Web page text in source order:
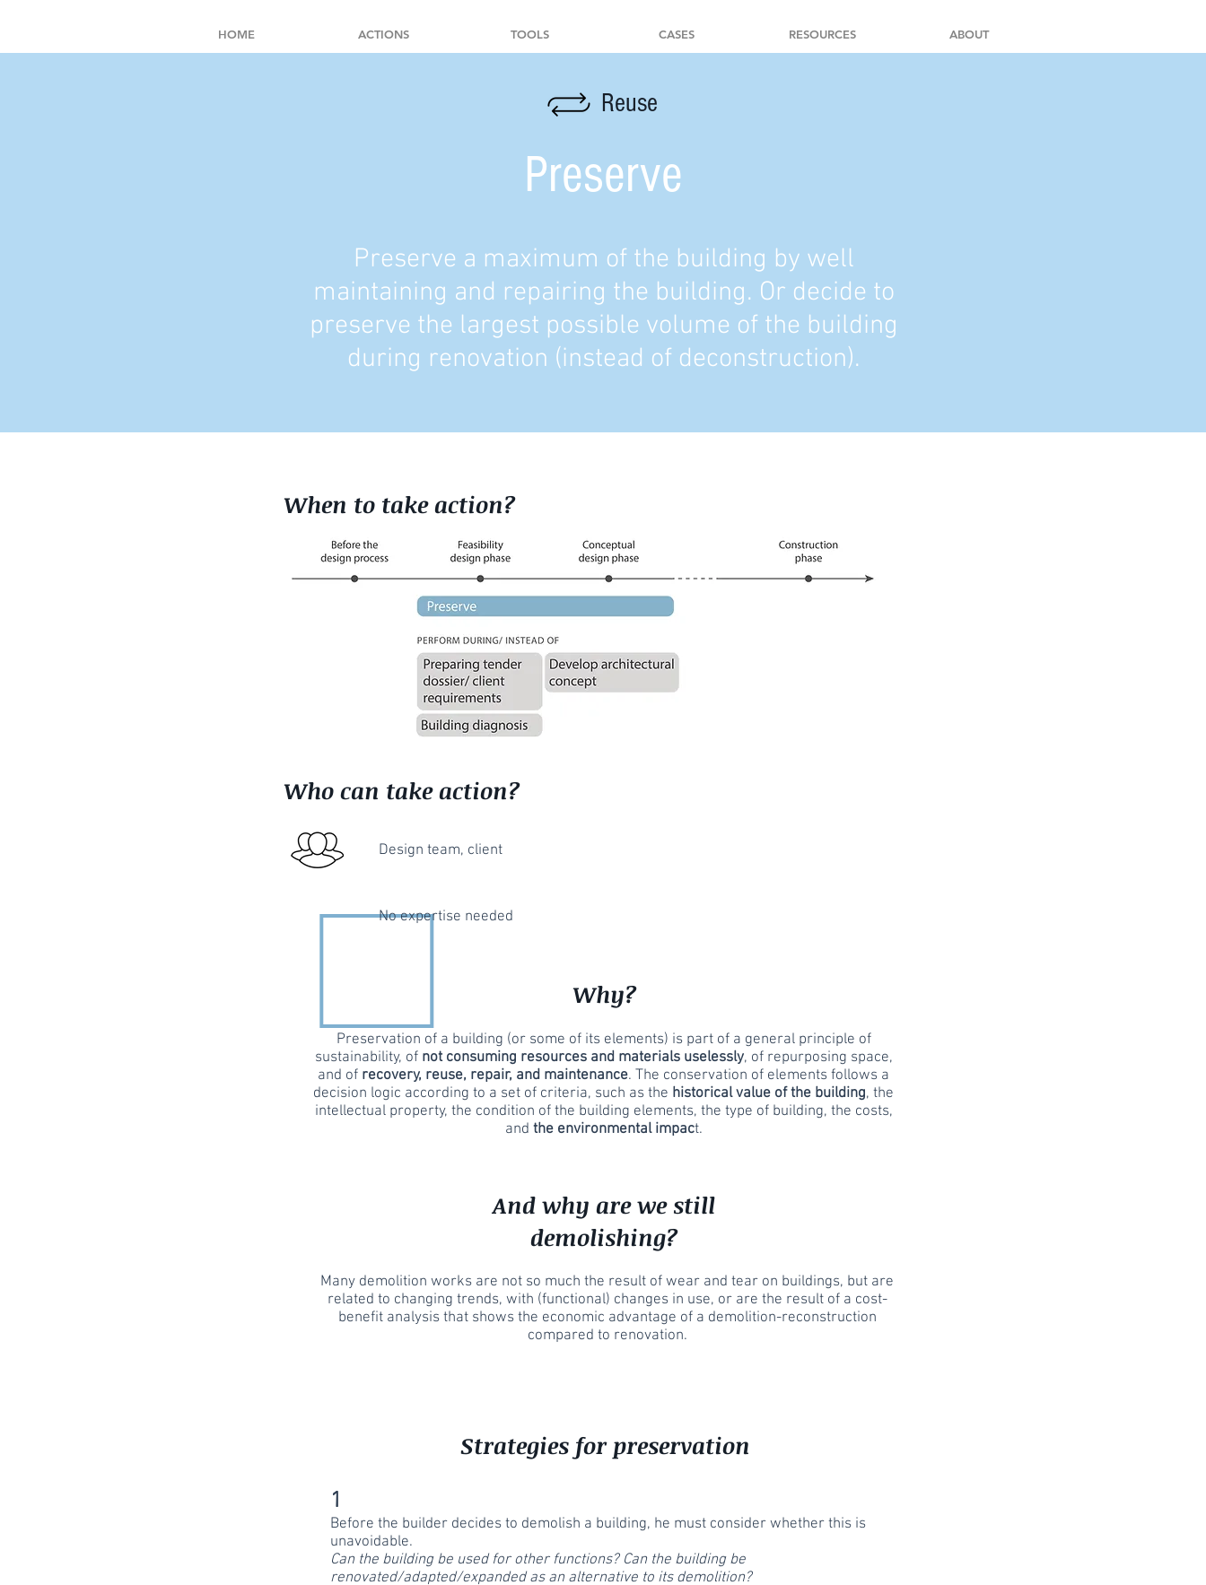
HOME ACTIONS TOOLS CASES RESOURCES ABOUT
Reuse
Preserve
Preserve a maximum of the building by well
maintaining and repairing the building. Or decide to
preserve the largest possible volume of the building
during renovation (instead of deconstruction).
Why?
Preservation of a building (or some of its elements) is part of a general principle of
sustainability, of not consuming resources and materials uselessly, of repurposing space,
and of recovery, reuse, repair, and maintenance. The conservation of elements follows a
decision logic according to a set of criteria, such as the historical value of the building, the
intellectual property, the condition of the building elements, the type of building, the costs,
and the environmental impact.
And why are we still
demolishing?
Many demolition works are not so much the result of wear and tear on buildings, but are
related to changing trends, with (functional) changes in use, or are the result of a cost-
benefit analysis that shows the economic advantage of a demolition-reconstruction
compared to renovation.
When to take action?
Who can take action?
Design team, client
No expertise needed
Strategies for preservation
1
Before the builder decides to demolish a building, he must consider whether this is
unavoidable.
Can the building be used for other functions? Can the building be
renovated/adapted/expanded as an alternative to its demolition?